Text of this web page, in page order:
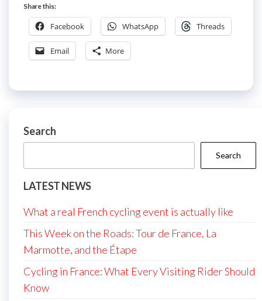
Share this:
Facebook WhatsApp Threads
Email More
Search
Search
LATEST NEWS
What a real French cycling event is actually like
This Week on the Roads: Tour de France, La
Marmotte, and the Étape
Cycling in France: What Every Visiting Rider Should
Know